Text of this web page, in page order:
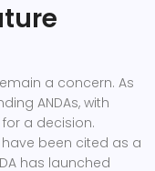
a concern. As
ANDAs, with
a decision.
been cited as a
has launched